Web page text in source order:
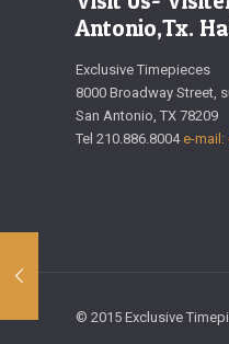
Antonio,Tx.
Exclusive Timepieces
8000 Broadway Street,
San Antonio, TX 78209
Tel 210.886.8004 e-
© 2015 Exclusive